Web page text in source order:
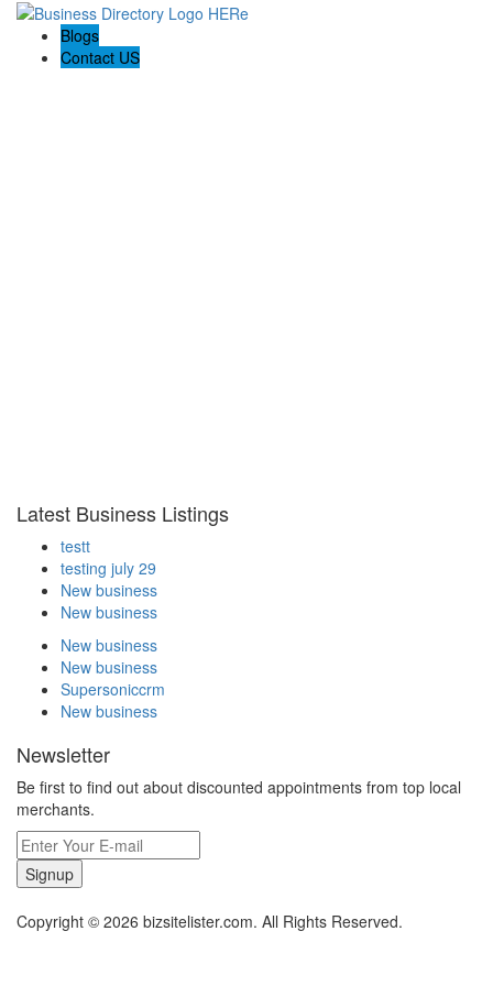
Blogs
Contact US
Latest Business Listings
testt
testing july 29
New business
New business
New business
New business
Supersoniccrm
New business
Newsletter
Be first to find out about discounted appointments from top local
merchants.
Signup
Copyright © 2026 bizsitelister.com. All Rights Reserved.